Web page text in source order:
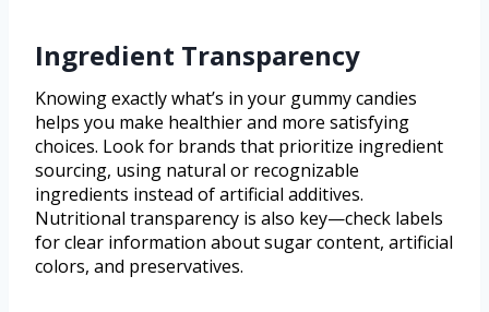
Ingredient Transparency
Knowing exactly what’s in your gummy candies
helps you make healthier and more satisfying
choices. Look for brands that prioritize ingredient
sourcing, using natural or recognizable
ingredients instead of artificial additives.
Nutritional transparency is also key—check labels
for clear information about sugar content, artificial
colors, and preservatives.